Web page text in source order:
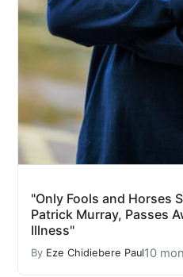
"Only Fools and Horses
Patrick Murray, Passes
Illness"
By Eze Chidiebere Paul10